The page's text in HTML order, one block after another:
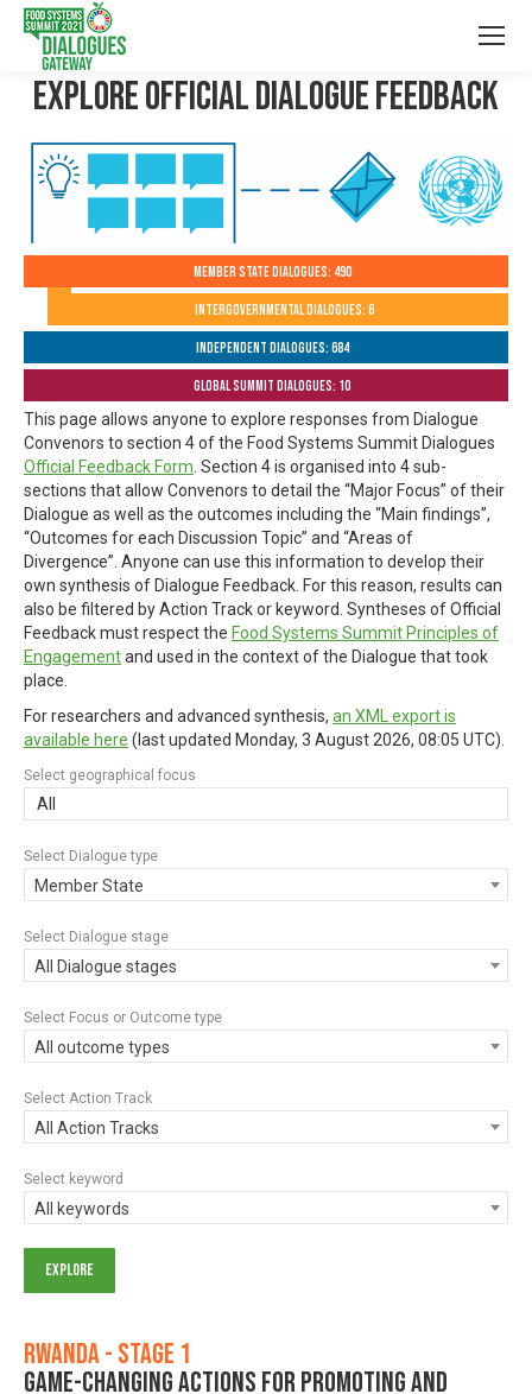
Explore Official Dialogue Feedback
Member State Dialogues: 490
Intergovernmental Dialogues: 6
Independent Dialogues: 684
Global Summit Dialogues: 10
This page allows anyone to explore responses from Dialogue
Convenors to section 4 of the Food Systems Summit Dialogues
Official Feedback Form . Section 4 is organised into 4 sub-
sections that allow Convenors to detail the “Major Focus” of their
Dialogue as well as the outcomes including the “Main findings”,
“Outcomes for each Discussion Topic” and “Areas of
Divergence”. Anyone can use this information to develop their
own synthesis of Dialogue Feedback. For this reason, results can
also be filtered by Action Track or keyword. Syntheses of Official
Feedback must respect the Food Systems Summit Principles of
Engagementand used in the context of the Dialogue that took
place.
For researchers and advanced synthesis, an XML export is
available here (last updated Monday, 3 August 2026, 08:05 UTC).
Select geographical focus
All
Select Dialogue type
Member State
Select Dialogue stage
All Dialogue stages
Select Focus or Outcome type
All outcome types
Select Action Track
All Action Tracks
Select keyword
All keywords
Rwanda - Stage 1
Game-changing actions for promoting and